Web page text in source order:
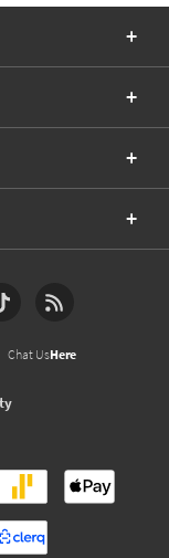
Chat UsHere